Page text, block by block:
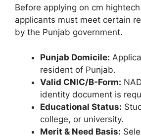
Before applying on cm
applicants must meet certain
by the Punjab government.
Punjab Domicile:
resident of Punjab.
Valid CNIC/B-Form:
identity document is
Educational Status:
college, or university.
Merit & Need Basis: